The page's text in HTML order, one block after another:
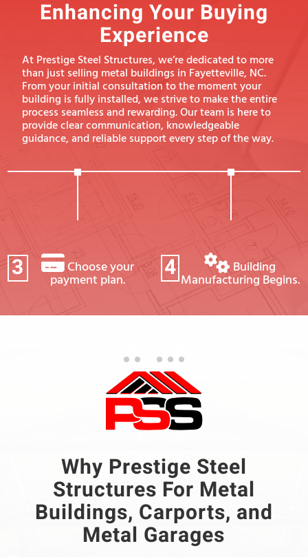
Enhancing Your Buying
Experience
At Prestige Steel Structures, we’re dedicated to more
than just selling metal buildings in Fayetteville, NC.
From your initial consultation to the moment your
building is fully installed, we strive to make the entire
process seamless and rewarding. Our team is here to
provide clear communication, knowledgeable
guidance, and reliable support every step of the way.
3 Choose your
payment plan. 4 Building
Manufacturing Begins.
Why Prestige Steel
Structures For Metal
Buildings, Carports, and
Metal Garages